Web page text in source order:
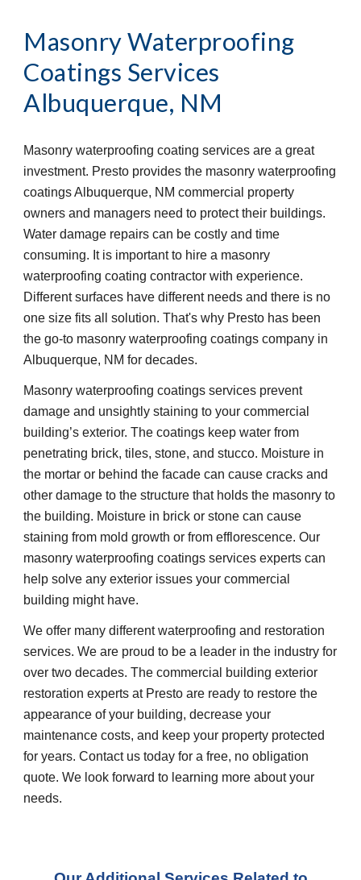
Masonry Waterproofing
Coatings Services
Albuquerque, NM
Masonry waterproofing coating services are a great
investment. Presto provides the masonry waterproofing
coatings Albuquerque, NM commercial property
owners and managers need to protect their buildings.
Water damage repairs can be costly and time
consuming. It is important to hire a masonry
waterproofing coating contractor with experience.
Different surfaces have different needs and there is no
one size fits all solution. That's why Presto has been
the go-to masonry waterproofing coatings company in
Albuquerque, NM for decades.
Masonry waterproofing coatings services prevent
damage and unsightly staining to your commercial
building’s exterior. The coatings keep water from
penetrating brick, tiles, stone, and stucco. Moisture in
the mortar or behind the facade can cause cracks and
other damage to the structure that holds the masonry to
the building. Moisture in brick or stone can cause
staining from mold growth or from efflorescence. Our
masonry waterproofing coatings services experts can
help solve any exterior issues your commercial
building might have.
We offer many different waterproofing and restoration
services. We are proud to be a leader in the industry for
over two decades. The commercial building exterior
restoration experts at Presto are ready to restore the
appearance of your building, decrease your
maintenance costs, and keep your property protected
for years. Contact us today for a free, no obligation
quote. We look forward to learning more about your
needs.